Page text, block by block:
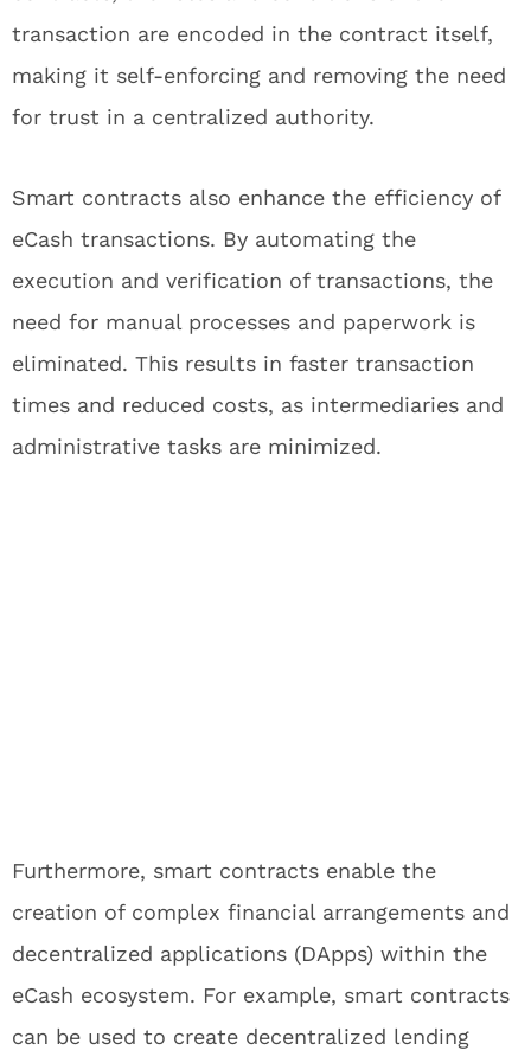
transaction are encoded in the contract itself,
making it self-enforcing and removing the need
for trust in a centralized authority.
Smart contracts also enhance the efficiency of
eCash transactions. By automating the
execution and verification of transactions, the
need for manual processes and paperwork is
eliminated. This results in faster transaction
times and reduced costs, as intermediaries and
administrative tasks are minimized.
Furthermore, smart contracts enable the
creation of complex financial arrangements and
decentralized applications (DApps) within the
eCash ecosystem. For example, smart contracts
can be used to create decentralized lending